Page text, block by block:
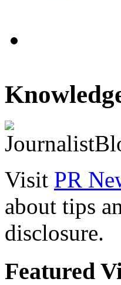
Visit PR
about tips
disclosure.
Featured